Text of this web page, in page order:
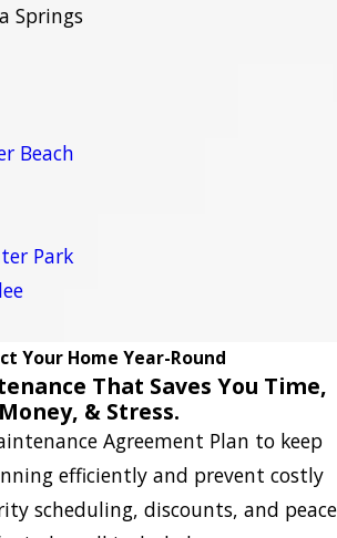
Springs
Beach
Park
Your Home Year-Round
That Saves You Time,
Money, & Stress.
Agreement Plan to keep
efficiently and prevent costly
scheduling, discounts, and peace